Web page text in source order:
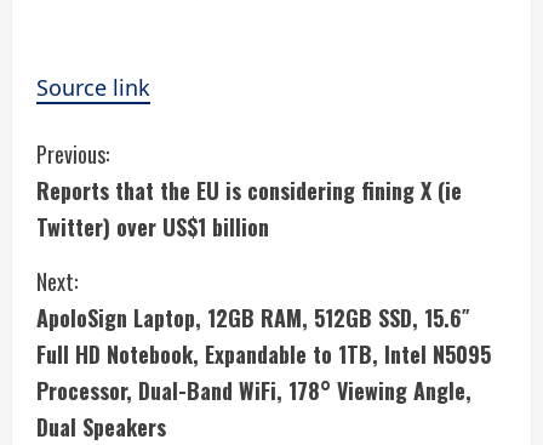
Source link
C
o
n
t
i
n
Previous:
Reports that the EU is considering fining X (ie
Twitter) over US$1 billion
Next:
ApoloSign Laptop, 12GB RAM, 512GB SSD, 15.6″
Full HD Notebook, Expandable to 1TB, Intel N5095
Processor, Dual-Band WiFi, 178° Viewing Angle,
Dual Speakers